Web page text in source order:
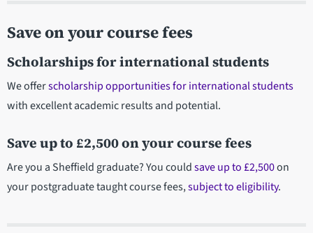
Save on your course fees
Scholarships for international students
We offerscholarship opportunities for international students
with excellent academic results and potential.
Save up to £2,500 on your course fees
Are you a Sheffield graduate? You couldsave up to £2,500on
your postgraduate taught course fees,subject to eligibility.